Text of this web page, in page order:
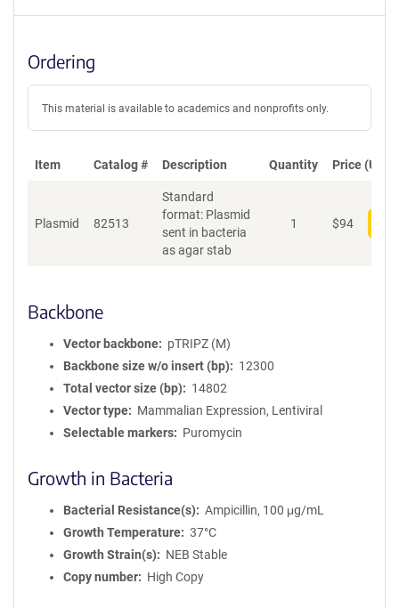
Ordering
This material is available to academics and nonprofits only.
Item Catalog # Description Quantity Price (USD)
Plasmid 82513
Standard
format: Plasmid
sent in bacteria
as agar stab
1 $94
Backbone
Vector backbone
pTRIPZ (M)
Backbone size w/o insert (bp)
12300
Total vector size (bp)
14802
Vector type
Mammalian Expression, Lentiviral
Selectable markers
Puromycin
Growth in Bacteria
Bacterial Resistance(s)
Ampicillin, 100 μg/mL
Growth Temperature
37°C
Growth Strain(s)
NEB Stable
Copy number
High Copy